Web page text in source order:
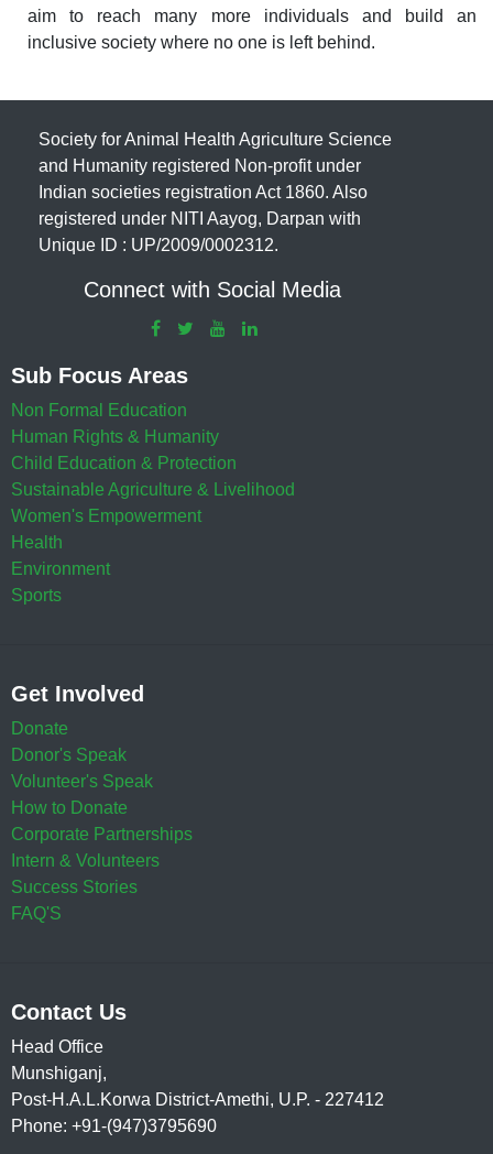
aim to reach many more individuals and build an
inclusive society where no one is left behind.
Society for Animal Health Agriculture Science
and Humanity registered Non-profit under
Indian societies registration Act 1860. Also
registered under NITI Aayog, Darpan with
Unique ID : UP/2009/0002312.
Connect with Social Media
Sub Focus Areas
Non Formal Education
Human Rights & Humanity
Child Education & Protection
Sustainable Agriculture & Livelihood
Women's Empowerment
Health
Environment
Sports
Get Involved
Donate
Donor's Speak
Volunteer's Speak
How to Donate
Corporate Partnerships
Intern & Volunteers
Success Stories
FAQ'S
Contact Us
Head Office
Munshiganj,
Post-H.A.L.Korwa District-Amethi, U.P. - 227412
Phone: +91-(947)3795690